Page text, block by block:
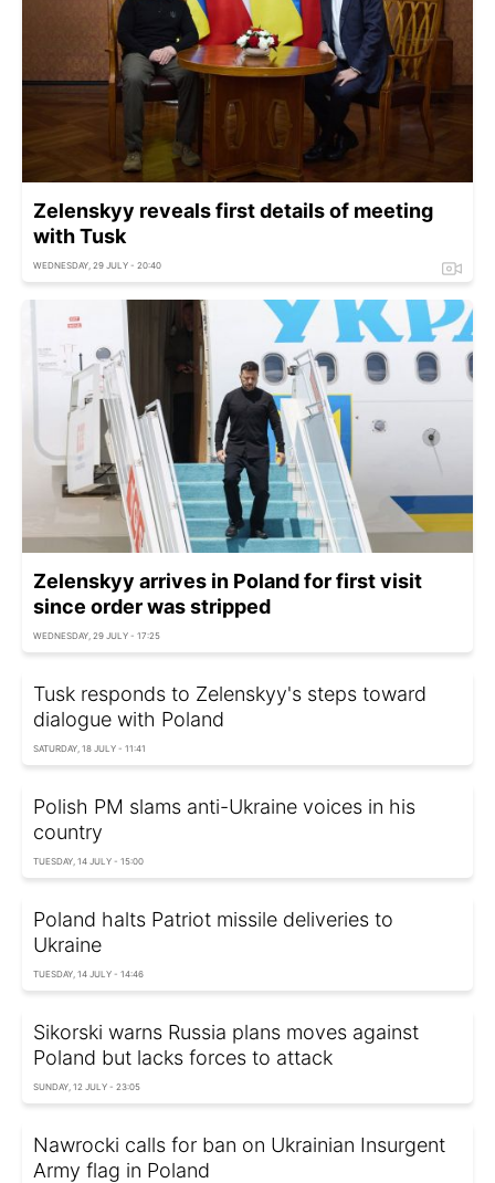
Zelenskyy reveals first details of meeting
with Tusk
WEDNESDAY, 29 JULY - 20:40
Zelenskyy arrives in Poland for first visit
since order was stripped
WEDNESDAY, 29 JULY - 17:25
Tusk responds to Zelenskyy's steps toward
dialogue with Poland
SATURDAY, 18 JULY - 11:41
Polish PM slams anti-Ukraine voices in his
country
TUESDAY, 14 JULY - 15:00
Poland halts Patriot missile deliveries to
Ukraine
TUESDAY, 14 JULY - 14:46
Sikorski warns Russia plans moves against
Poland but lacks forces to attack
SUNDAY, 12 JULY - 23:05
Nawrocki calls for ban on Ukrainian Insurgent
Army flag in Poland